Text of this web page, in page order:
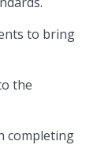
to bring
the
completing